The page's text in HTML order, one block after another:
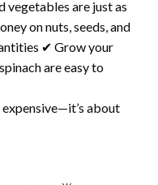
vegetables are just as
on nuts, seeds, and
✔ Grow your
are easy to
expensive—it’s about